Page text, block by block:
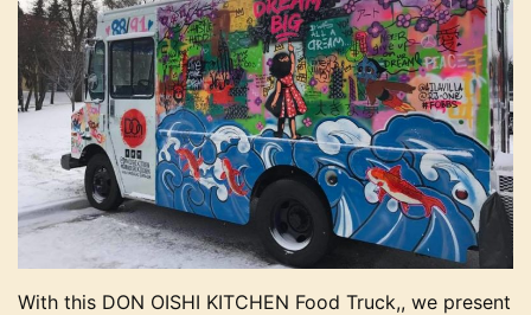
With this DON OISHI KITCHEN Food Truck,, we present